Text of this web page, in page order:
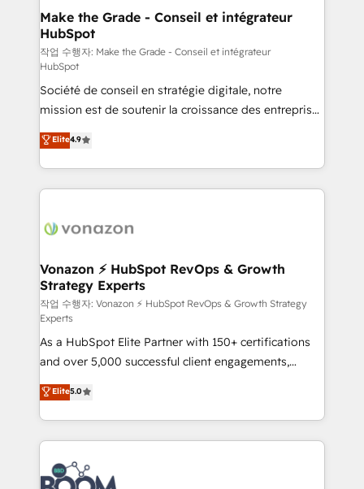
avec un engagement total, alignant processus
métiers et technologie, et guidant vos équipes à
travers le changement, tout en centrant vos objectifs
d’entreprise. Grâce à une méthodologie éprouvée
auprès de plus de 400 clients, nous comprenons
rapidement vos enjeux et intégrons parfaitement
HubSpot dans votre organisation. Pour toute
question technique ou besoin de structuration de
votre projet HubSpot, contactez notre équipe pour
un échange dédié.
Make the Grade - Conseil et intégrateur
HubSpot
작업 수행자: Make the Grade - Conseil et intégrateur
HubSpot
Société de conseil en stratégie digitale, notre
mission est de soutenir la croissance des entreprises
B2B à travers l’acquisition de nouveaux clients,
l'intégration CRM et le développement des revenus
auprès de vos comptes existants. En France et à
l'international, nous travaillons avec des ETI
delà d’une simple transformation digitale et des
➤ L’intégration de CRM et de méthodologie RevOps
pour aligner les équipes marketing, commerciales et
support client (data migration, synchronisation API,
audit et maintenance) ➤ La création de sites internet
de conversion qui transforment les visiteurs en
opportunités d'affaires ➤ La mise en place de
stratégies d'acquisition marketing (SEO, SEA,
inbound, automatisation marketing, ABM, IA,
emailing) Informations clés : - 10 ans d'expérience -
100+ intégrations CRM HubSpot réussies - 40
experts conseil - 150 certifications HubSpot
cumulées
Elite4.9
Vonazon ⚡ HubSpot RevOps & Growth
Strategy Experts
작업 수행자: Vonazon ⚡ HubSpot RevOps & Growth Strategy
Experts
As a HubSpot Elite Partner with 150+ certifications
and over 5,000 successful client engagements,
Vonazon turns marketing complexity into
measurable, scalable growth. From onboarding to
enterprise-grade campaigns, our in-house team
builds scalable strategies that drive long-term
revenue. ⚙️ HubSpot Integration & Optimization •
Seamless CRM, CMS, and automation setup •
Elite5.0